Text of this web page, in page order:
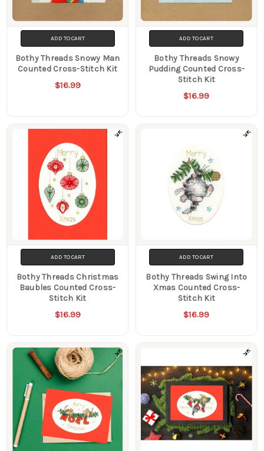
ADD TO CART
Bothy Threads Snowy Man
Counted Cross-Stitch Kit
$16.99
ADD TO CART
Bothy Threads Snowy
Pudding Counted Cross-
Stitch Kit
$16.99
ADD TO CART
Bothy Threads Christmas
Baubles Counted Cross-
Stitch Kit
$16.99
ADD TO CART
Bothy Threads Swing Into
Xmas Counted Cross-
Stitch Kit
$16.99